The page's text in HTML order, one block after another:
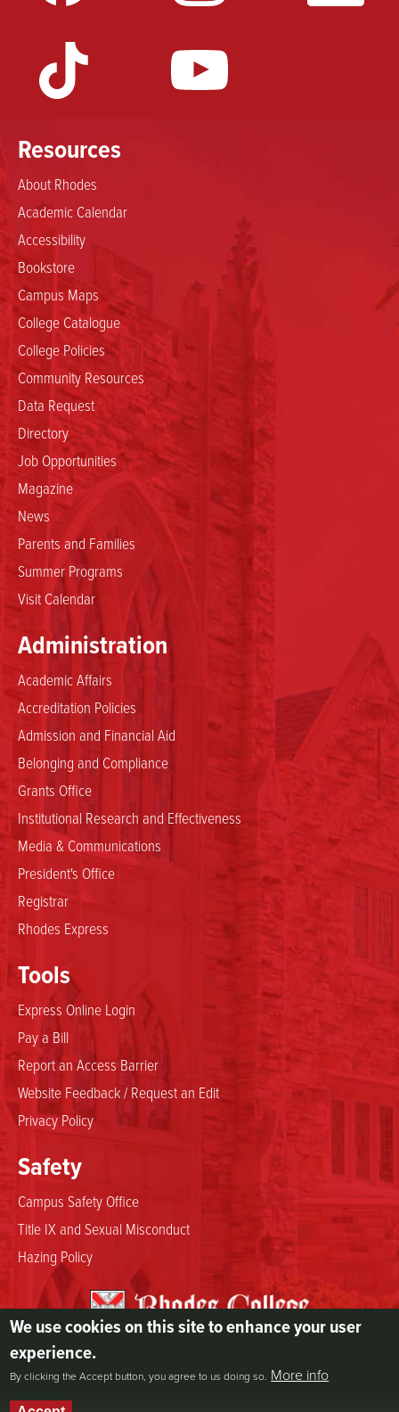
Resources
About Rhodes
Academic Calendar
Accessibility
Bookstore
Campus Maps
College Catalogue
College Policies
Community Resources
Data Request
Directory
Job Opportunities
Magazine
News
Parents and Families
Summer Programs
Visit Calendar
Administration
Academic Affairs
Accreditation Policies
Admission and Financial Aid
Belonging and Compliance
Grants Office
Institutional Research and Effectiveness
Media & Communications
President's Office
Registrar
Rhodes Express
Tools
Express Online Login
Pay a Bill
Report an Access Barrier
Website Feedback / Request an Edit
Privacy Policy
Safety
Campus Safety Office
Title IX and Sexual Misconduct
Hazing Policy
800.844.5969
We use cookies on this site to enhance your user
experience.
By clicking the Accept button, you agree to us doing so. More info